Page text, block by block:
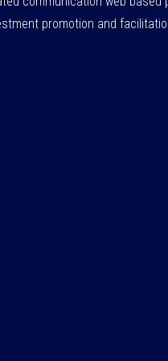
promotion and